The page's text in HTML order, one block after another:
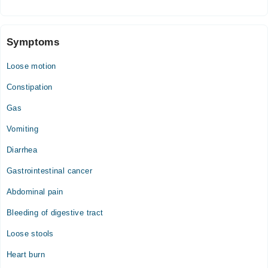
Fri
Sun
Symptoms
Loose motion
Constipation
Gas
Vomiting
Diarrhea
Gastrointestinal cancer
Abdominal pain
Bleeding of digestive tract
Loose stools
Heart burn